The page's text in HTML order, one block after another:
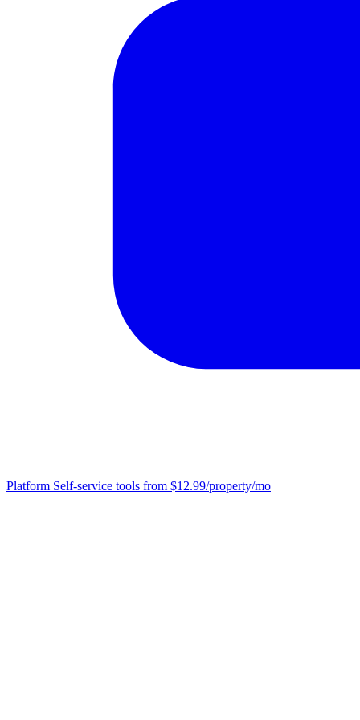
Platform Self-service tools from $12.99/property/mo